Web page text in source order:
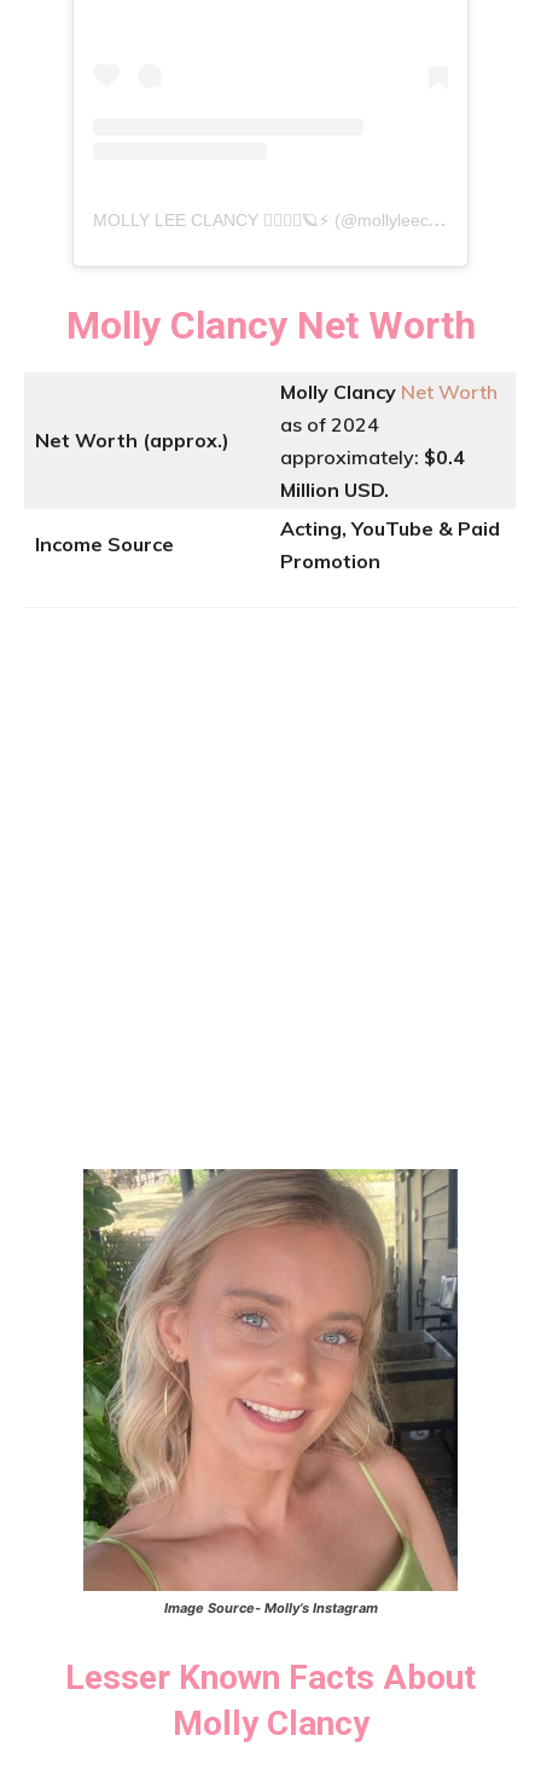
M
OLLY LEE CLANCY 🧚🏽‍♀️✨🪐⚡️ (@mollyleeclancy) -এর দ্বারা একটি পোস্ট শেয়ার করা হয়েছে
Molly Clancy Net Worth
Net Worth (approx.)
Molly Clancy Net Worth
as of 2024
approximately: $0.4
Million USD.
Income Source
Acting, YouTube & Paid
Promotion
Image Source- Molly’sInstagram
Lesser Known Facts About
Molly Clancy